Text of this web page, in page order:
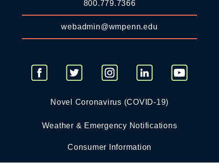
800.779.7366
webadmin@wmpenn.edu
Novel Coronavirus (COVID-19)
Weather & Emergency Notifications
Consumer Information